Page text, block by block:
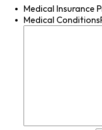
Medical Insurance
Medical Conditions